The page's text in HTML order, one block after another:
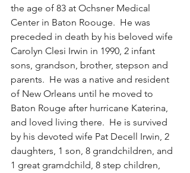
the age of 83 at Ochsner Medical
Center in Baton Roouge.  He was
preceded in death by his beloved wife
Carolyn Clesi Irwin in 1990, 2 infant
sons, grandson, brother, stepson and
parents.  He was a native and resident
of New Orleans until he moved to
Baton Rouge after hurricane Katerina,
and loved living there.  He is survived
by his devoted wife Pat Decell Irwin, 2
daughters, 1 son, 8 grandchildren, and
1 great gramdchild, 8 step children,